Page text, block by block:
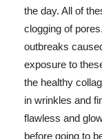
the day. All of
clogging of
outbreaks
exposure to
the healthy
in wrinkles and
flawless and
before going to